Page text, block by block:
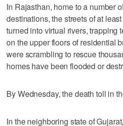
In Rajasthan, home to a number
destinations, the streets of at
turned into virtual rivers, trapping
on the upper floors of residential
were scrambling to rescue
homes have been flooded or
By Wednesday, the death toll in
In the neighboring state of